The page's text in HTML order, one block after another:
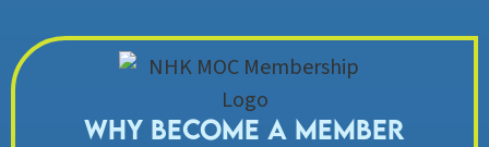
Why Become A Member